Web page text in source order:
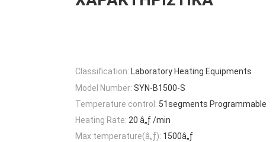
Classification: Laboratory Heating Equipments
Model Number: SYN-B1500-S
Temperature control: 51segments Programmable
Heating Rate: 20 â„ƒ /min
Max temperature(â„ƒ): 1500â„ƒ